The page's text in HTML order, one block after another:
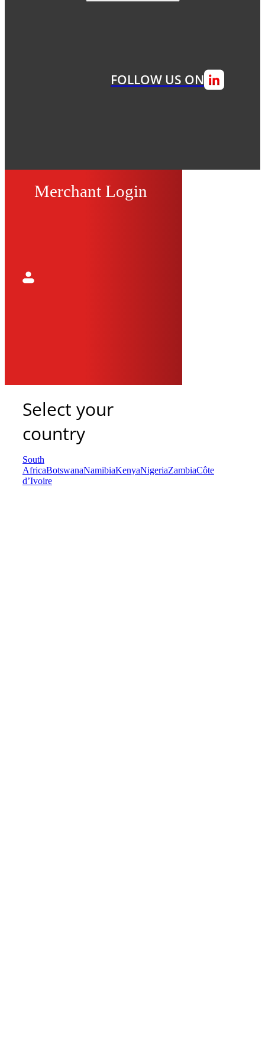
FOLLOW US ON
Merchant Login
Select your
country
South
AfricaBotswanaNamibiaKenyaNigeriaZambiaCôte
d’Ivoire